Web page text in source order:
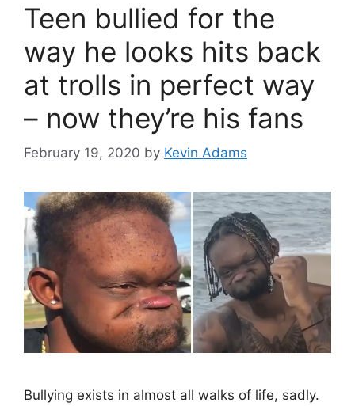
Teen bullied for the
way he looks hits back
at trolls in perfect way
– now they’re his fans
February 19, 2020 by Kevin Adams
Bullying exists in almost all walks of life, sadly.